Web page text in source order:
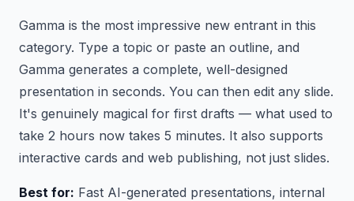
Gamma is the most impressive new entrant in this
category. Type a topic or paste an outline, and
Gamma generates a complete, well-designed
presentation in seconds. You can then edit any slide.
It's genuinely magical for first drafts — what used to
take 2 hours now takes 5 minutes. It also supports
interactive cards and web publishing, not just slides.
Best for: Fast AI-generated presentations, internal